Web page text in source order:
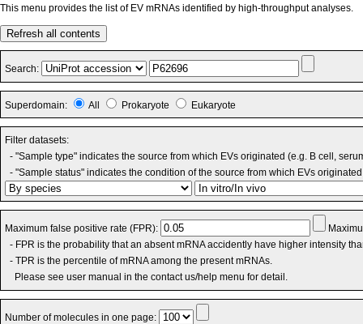
This menu provides the list of EV mRNAs identified by high-throughput analyses.
Refresh all contents
Search:
Superdomain: All Prokaryote Eukaryote
Filter datasets:
- "Sample type" indicates the source from which EVs originated (e.g. B cell,
- "Sample status" indicates the condition of the source from which EVs
Maximum false positive rate (FPR):
- FPR is the probability that an absent mRNA accidently have higher intensity
- TPR is the percentile of mRNA among the present mRNAs.
Please see user manual in the contact us/help menu for detail.
Number of molecules in one page: